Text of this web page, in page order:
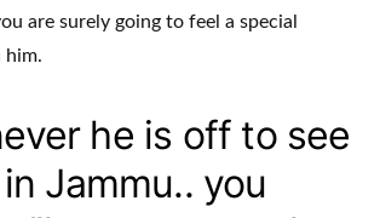
are surely going to feel a special
him.
he is off to see
Jammu.. you